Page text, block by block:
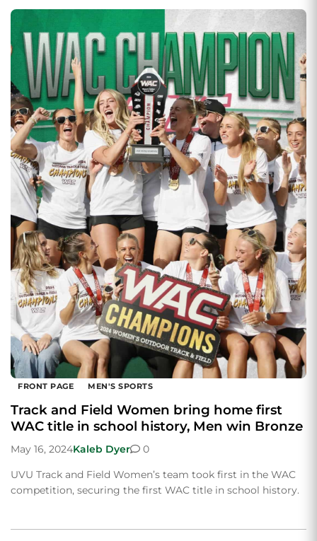
FRONT PAGE MEN'S SPORTS
Track and Field Women bring home first
WAC title in school history, Men win Bronze
May 16, 2024Kaleb Dyer
0
UVU Track and Field Women’s team took first in the WAC
competition, securing the first WAC title in school history.